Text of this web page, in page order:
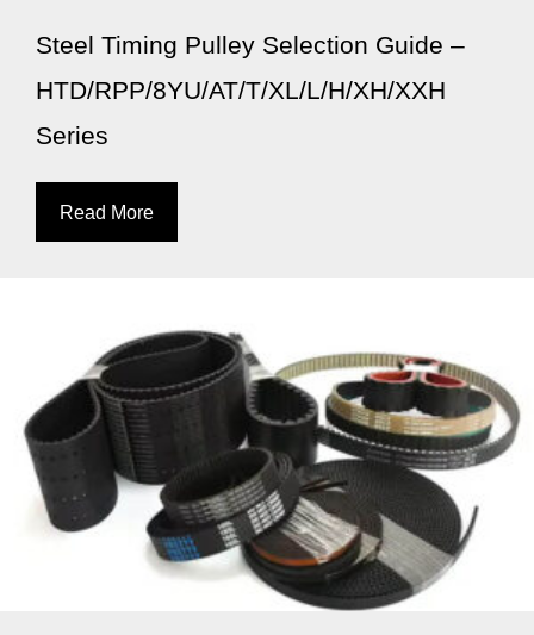
Steel Timing Pulley Selection Guide –
HTD/RPP/8YU/AT/T/XL/L/H/XH/XXH
Series
Read More